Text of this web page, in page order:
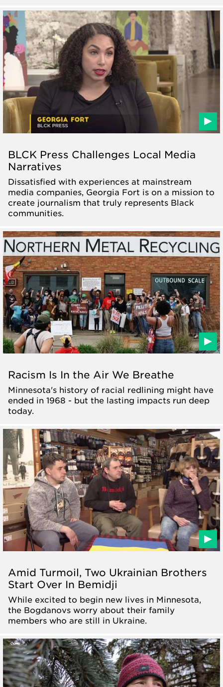
BLCK Press Challenges Local Media
Narratives
Dissatisfied with experiences at mainstream
media companies, Georgia Fort is on a mission to
create journalism that truly represents Black
communities.
Racism Is In the Air We Breathe
Minnesota's history of racial redlining might have
ended in 1968 - but the lasting impacts run deep
today.
Amid Turmoil, Two Ukrainian Brothers
Start Over In Bemidji
While excited to begin new lives in Minnesota,
the Bogdanovs worry about their family
members who are still in Ukraine.